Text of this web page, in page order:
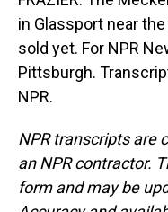
in Glassport near
sold yet. For NPR
Pittsburgh.
NPR.
NPR transcripts are
an NPR contractor.
form and may be